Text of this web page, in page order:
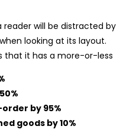
will be distracted by
looking at its layout.
that it has a more-or-less
by 95%
goods by 10%